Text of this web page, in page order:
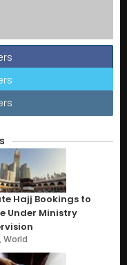
Hajj Bookings to
Under Ministry
,World